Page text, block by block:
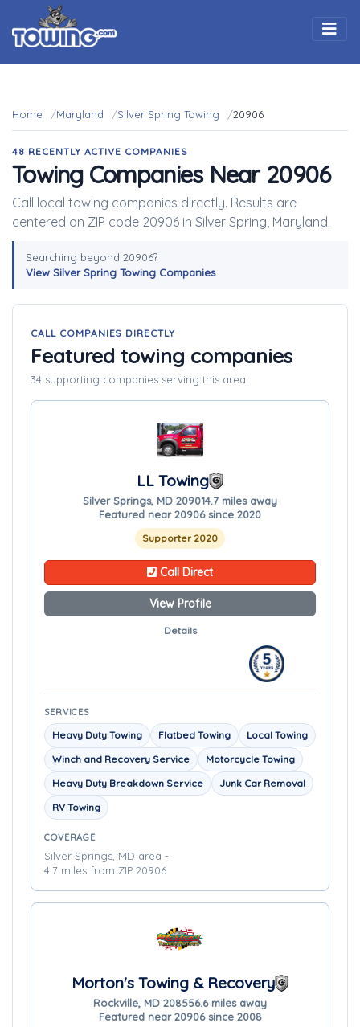
Home Maryland Silver Spring Towing 20906
48 RECENTLY ACTIVE COMPANIES
Towing Companies Near 20906
Call local towing companies directly. Results are
centered on ZIP code 20906 in Silver Spring, Maryland.
Searching beyond 20906?
View Silver Spring Towing Companies
CALL COMPANIES DIRECTLY
Featured towing companies
34 supporting companies serving this area
LL Towing
Silver Springs, MD 209014.7 miles away
Featured near 20906 since 2020
Supporter 2020
Call Direct
View Profile
Details
SERVICES
Heavy Duty Towing Flatbed Towing
Local Towing
Winch and Recovery Service
Motorcycle Towing
Heavy Duty Breakdown Service
Junk Car Removal
RV Towing
COVERAGE
Silver Springs, MD area -
4.7 miles from ZIP 20906
Morton's Towing & Recovery
Rockville, MD 208556.6 miles away
Featured near 20906 since 2008